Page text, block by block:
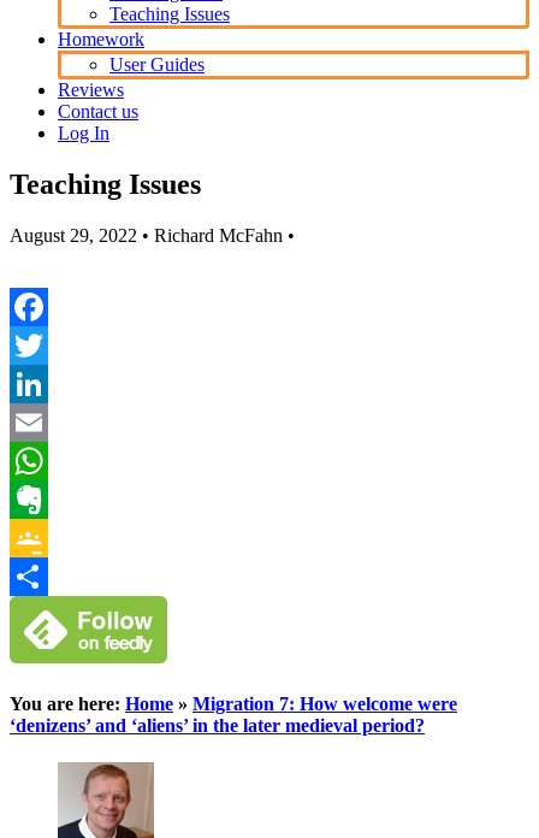
Teaching Issues
Homework
User Guides
Reviews
Contact us
Log In
Teaching Issues
August 29, 2022 • Richard McFahn •
Facebook
Twitter
LinkedIn
Email
WhatsApp
Evernote
Google
Classroom
Share
You are here: Home » Migration 7: How welcome were
‘denizens’ and ‘aliens’ in the later medieval period?